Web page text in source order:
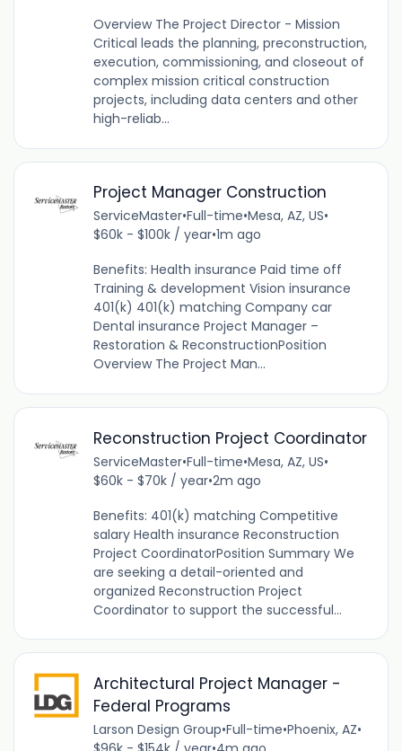
Overview The Project Director - Mission
Critical leads the planning, preconstruction,
execution, commissioning, and closeout of
complex mission critical construction
projects, including data centers and other
high-reliab...
Project Manager Construction
ServiceMaster•Full-time•Mesa, AZ, US•
$60k - $100k / year•1m ago
Benefits: Health insurance Paid time off
Training & development Vision insurance
401(k) 401(k) matching Company car
Dental insurance Project Manager –
Restoration & ReconstructionPosition
Overview The Project Man...
Reconstruction Project Coordinator
ServiceMaster•Full-time•Mesa, AZ, US•
$60k - $70k / year•2m ago
Benefits: 401(k) matching Competitive
salary Health insurance Reconstruction
Project CoordinatorPosition Summary We
are seeking a detail-oriented and
organized Reconstruction Project
Coordinator to support the successful...
Architectural Project Manager -
Federal Programs
Larson Design Group•Full-time•Phoenix, AZ•